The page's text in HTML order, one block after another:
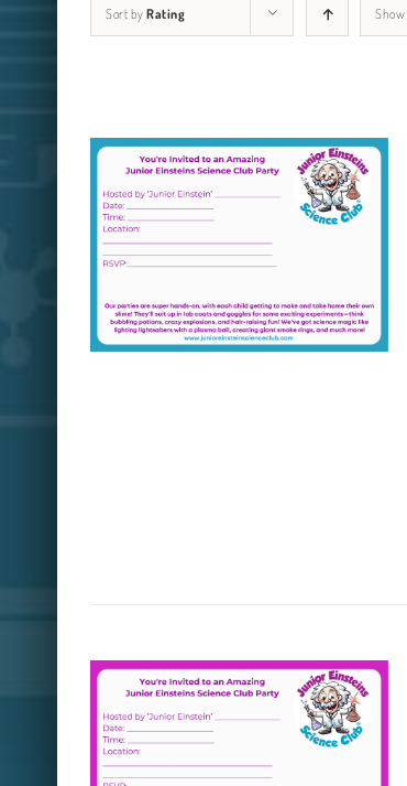
Sort by Rating Show